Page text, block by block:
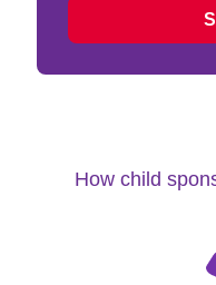
How child